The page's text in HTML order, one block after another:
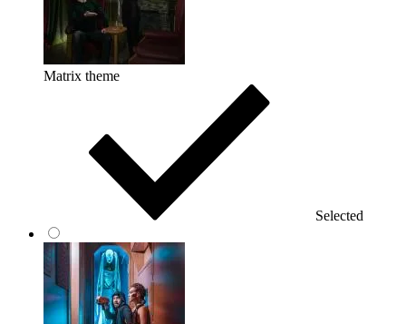
Matrix theme
Selected